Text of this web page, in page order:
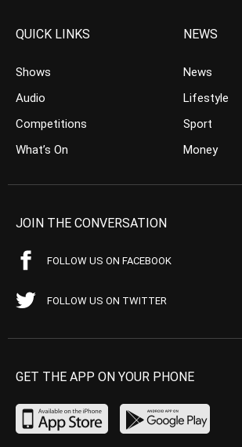
QUICK LINKS
Shows
Audio
Competitions
What’s On
NEWS
News
Lifestyle
Sport
Money
JOIN THE CONVERSATION
FOLLOW US ON FACEBOOK
FOLLOW US ON TWITTER
GET THE APP ON YOUR PHONE